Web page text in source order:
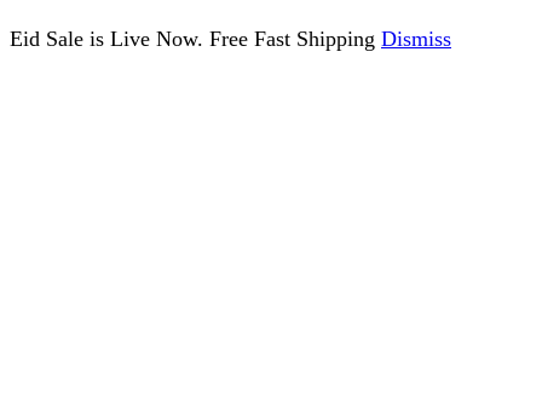
Eid Sale is Live Now. Free Fast Shipping Dismiss